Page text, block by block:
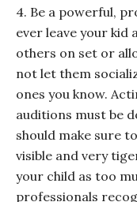
4. Be a powerful,
ever leave your
others on set or
not let them
ones you know.
auditions must be
should make sure
visible and very
your child as too
professionals